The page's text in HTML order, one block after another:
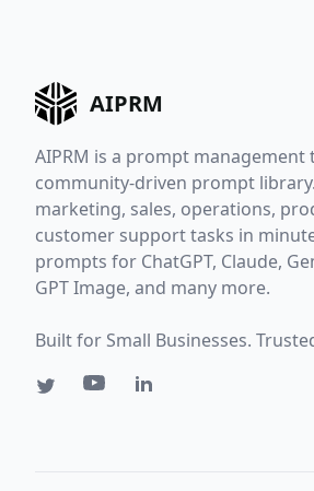
AIPRM
AIPRM is a prompt management
community-driven prompt
marketing, sales, operations,
customer support tasks in
prompts for ChatGPT, Claude,
GPT Image, and many more.
Built for Small Businesses.